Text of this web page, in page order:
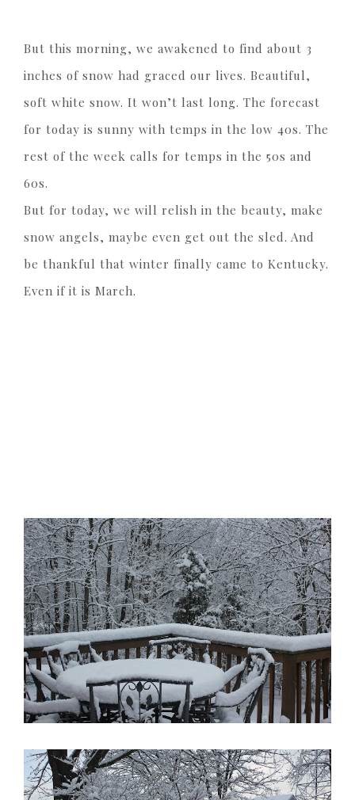
But this morning, we awakened to find about 3
inches of snow had graced our lives. Beautiful,
soft white snow. It won’t last long. The forecast
for today is sunny with temps in the low 40s. The
rest of the week calls for temps in the 50s and
60s.
But for today, we will relish in the beauty, make
snow angels, maybe even get out the sled. And
be thankful that winter finally came to Kentucky.
Even if it is March.